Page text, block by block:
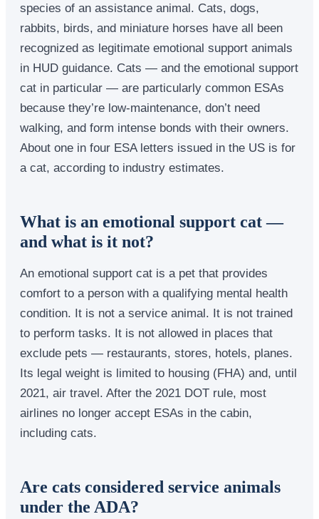
species of an assistance animal. Cats, dogs,
rabbits, birds, and miniature horses have all been
recognized as legitimate emotional support animals
in HUD guidance. Cats — and the emotional support
cat in particular — are particularly common ESAs
because they’re low-maintenance, don’t need
walking, and form intense bonds with their owners.
About one in four ESA letters issued in the US is for
a cat, according to industry estimates.
What is an emotional support cat —
and what is it not?
An emotional support cat is a pet that provides
comfort to a person with a qualifying mental health
condition. It is not a service animal. It is not trained
to perform tasks. It is not allowed in places that
exclude pets — restaurants, stores, hotels, planes.
Its legal weight is limited to housing (FHA) and, until
2021, air travel. After the 2021 DOT rule, most
airlines no longer accept ESAs in the cabin,
including cats.
Are cats considered service animals
under the ADA?